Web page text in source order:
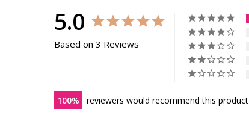
5.0
Based on 3 Reviews
100 reviewers would recommend this product